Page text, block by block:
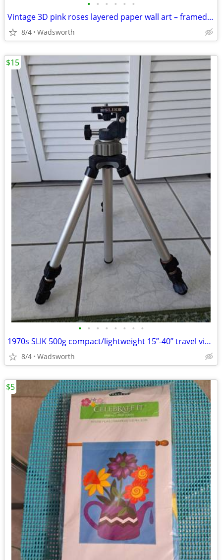
• • • • • •
Vintage 3D pink roses layered paper wall art – framed & matted
8/4 Wadsworth
• • • • • • • •
1970s SLIK 500g compact/lightweight 15”-40” travel video/photo tripod
8/4 Wadsworth
$15
$5